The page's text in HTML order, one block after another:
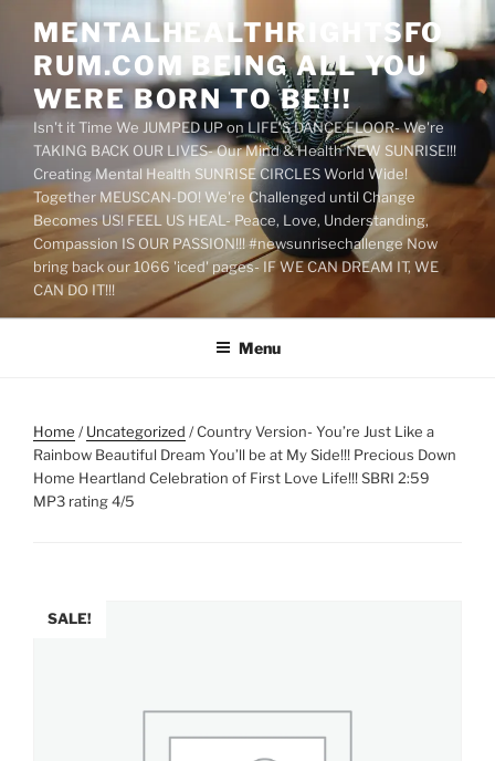
content
MENTALHEALTHRIGHTSFO
RUM.COM BEING ALL YOU
WERE BORN TO BE!!!
Isn't it Time We JUMPED UP on LIFE'S DANCE FLOOR- We're
TAKING BACK OUR LIVES- Our Mind & Health NEW SUNRISE!!!
Creating Mental Health SUNRISE CIRCLES World Wide!
Together MEUSCAN-DO! We're Challenged until Change
Becomes US! FEEL US HEAL- Peace, Love, Understanding,
Compassion IS OUR PASSION!!! #newsunrisechallenge Now
bring back our 1066 'iced' pages- IF WE CAN DREAM IT, WE
CAN DO IT!!!
Menu
Home /Uncategorized / Country Version- You’re Just Like a
Rainbow Beautiful Dream You’ll be at My Side!!! Precious Down
Home Heartland Celebration of First Love Life!!! SBRI 2:59
MP3 rating 4/5
SALE!